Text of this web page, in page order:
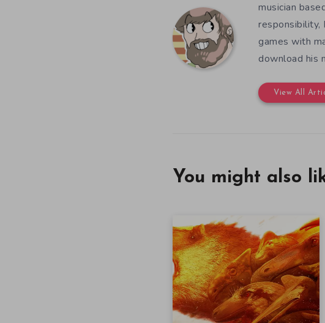
musician
responsibility,
games with
download his
View All
You might also